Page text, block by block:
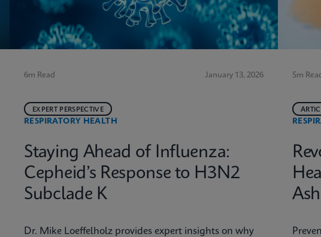
6m Read January 13, 2026
RESPIRATORY HEALTH
EXPERT PERSPECTIVE
Staying Ahead of Influenza:
Cepheid’s Response to H3N2
Subclade K
Dr. Mike Loeffelholz provides expert insights on why
5m